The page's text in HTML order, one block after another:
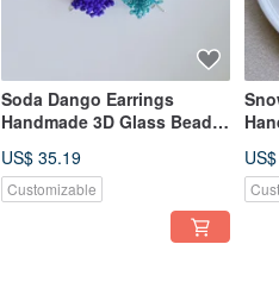
Soda Dango Earrings
Handmade 3D Glass Bead
US$ 35.19
Customizable